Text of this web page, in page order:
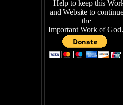
Help to keep this
and Website to continue
the
Important Work of God.